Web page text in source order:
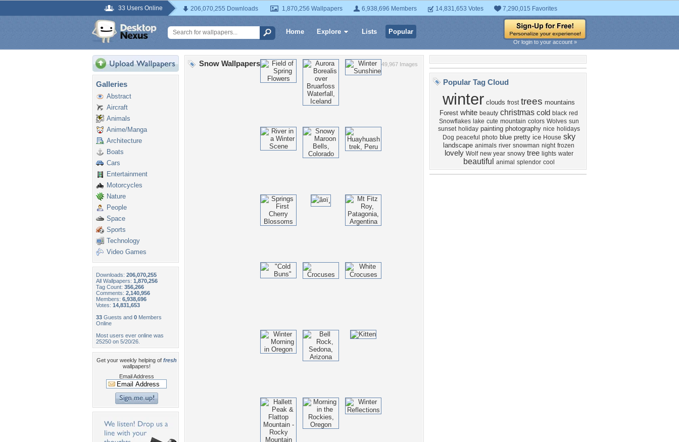
33 Users Online 206,070,255 Downloads 1,870,256 Wallpapers 6,938,696 Members 14,831,653 Votes 7,290,015 Favorites
Home Explore Lists Popular
Or login to your account »
Galleries
Abstract
Aircraft
Animals
Anime/Manga
Architecture
Boats
Cars
Entertainment
Motorcycles
Nature
People
Space
Sports
Technology
Video Games
Downloads: 206,070,255
All Wallpapers: 1,870,256
Tag Count: 356,266
Comments: 2,140,956
Members: 6,938,696
Votes: 14,831,653
33 Guests and 0 Members
Online
Most users ever online was
25250 on 5/20/26.
Get your weekly helping of fresh
wallpapers!
Email Address
49,967 Images
Snow Wallpapers
Popular Tag Cloud
winter clouds frost trees mountains
Forest white beauty christmas cold black red
Snowflakes lake cute mountain colors Wolves sun
sunset holiday painting photography nice holidays
Dog peaceful photo blue pretty ice House sky
landscape animals river snowman night frozen
lovely Wolf new year snowy tree lights water
beautiful animal splendor cool